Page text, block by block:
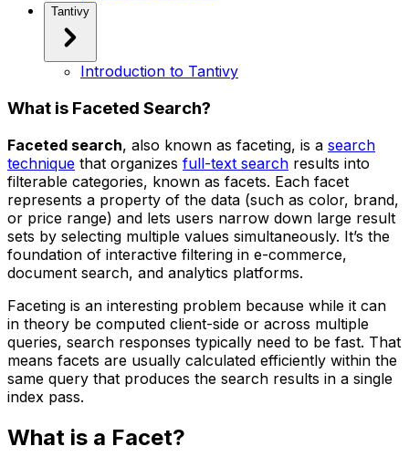
Tantivy
Introduction to Tantivy
What is Faceted Search?
Faceted search, also known as faceting, is a search
technique that organizes full-text search results into
filterable categories, known as facets. Each facet
represents a property of the data (such as color, brand,
or price range) and lets users narrow down large result
sets by selecting multiple values simultaneously. It’s the
foundation of interactive filtering in e-commerce,
document search, and analytics platforms.
Faceting is an interesting problem because while it can
in theory be computed client-side or across multiple
queries, search responses typically need to be fast. That
means facets are usually calculated efficiently within the
same query that produces the search results in a single
index pass.
What is a Facet?